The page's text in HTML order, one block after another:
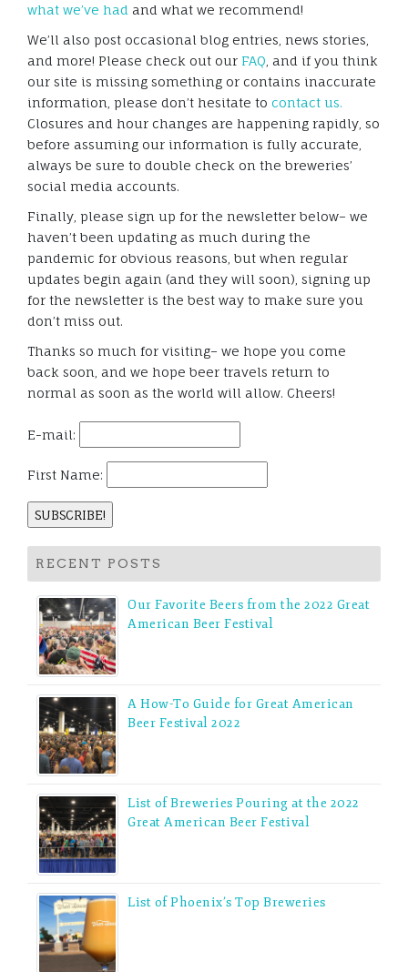
what we’ve had and what we recommend!
We’ll also post occasional blog entries, news stories,
and more! Please check out our FAQ , and if you think
our site is missing something or contains inaccurate
information, please don’t hesitate to contact us.
Closures and hour changes are happening rapidly, so
before assuming our information is fully accurate,
always be sure to double check on the breweries’
social media accounts.
Finally, please sign up for the newsletter below– we
haven’t been updating as much during the
pandemic for obvious reasons, but when regular
updates begin again (and they will soon), signing up
for the newsletter is the best way to make sure you
don’t miss out.
Thanks so much for visiting– we hope you come
back soon, and we hope beer travels return to
normal as soon as the world will allow. Cheers!
E-mail:
First Name:
RECENT POSTS
Our Favorite Beers from the 2022 Great
American Beer Festival
A How-To Guide for Great American
Beer Festival 2022
List of Breweries Pouring at the 2022
Great American Beer Festival
List of Phoenix’s Top Breweries